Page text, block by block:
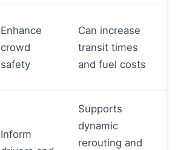
Enhance
crowd
safety
Can increase
transit times
and fuel costs
Inform
Supports
dynamic
rerouting and